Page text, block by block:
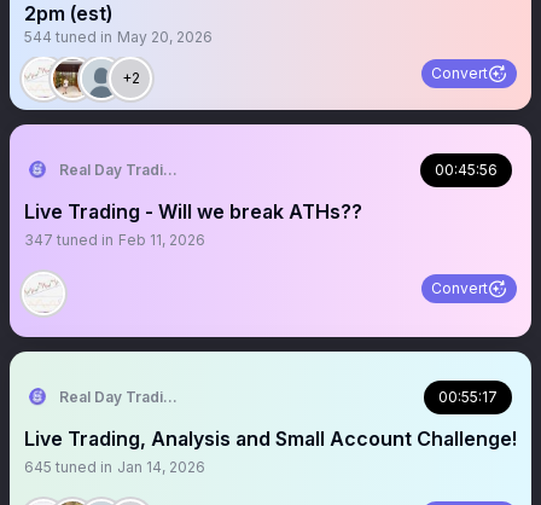
2pm (est)
544 tuned in May 20, 2026
+2 Convert
Real Day Trading 00:45:56
Live Trading - Will we break ATHs??
347 tuned in Feb 11, 2026
Convert
Real Day Trading 00:55:17
Live Trading, Analysis and Small Account Challenge!
645 tuned in Jan 14, 2026